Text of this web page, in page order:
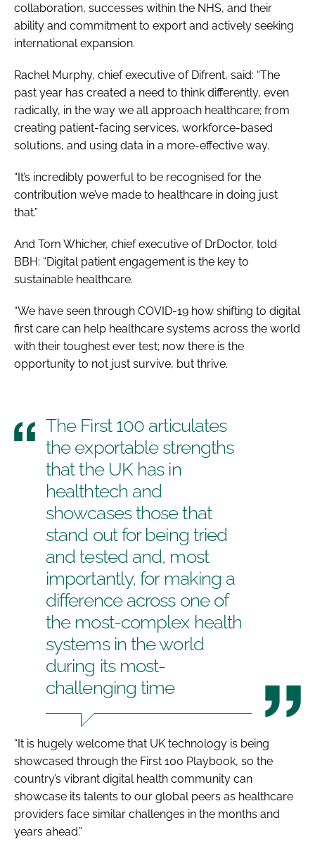
collaboration, successes within the NHS, and their
ability and commitment to export and actively seeking
international expansion.
Rachel Murphy, chief executive of Difrent, said: “The
past year has created a need to think differently, even
radically, in the way we all approach healthcare; from
creating patient-facing services, workforce-based
solutions, and using data in a more-effective way.
“It’s incredibly powerful to be recognised for the
contribution we’ve made to healthcare in doing just
that.”
And Tom Whicher, chief executive of DrDoctor, told
BBH: “Digital patient engagement is the key to
sustainable healthcare.
“We have seen through COVID-19 how shifting to digital
first care can help healthcare systems across the world
with their toughest ever test; now there is the
opportunity to not just survive, but thrive.
The First 100 articulates
the exportable strengths
that the UK has in
healthtech and
showcases those that
stand out for being tried
and tested and, most
importantly, for making a
difference across one of
the most-complex health
systems in the world
during its most-
challenging time
“It is hugely welcome that UK technology is being
showcased through the First 100 Playbook, so the
country’s vibrant digital health community can
showcase its talents to our global peers as healthcare
providers face similar challenges in the months and
years ahead.”